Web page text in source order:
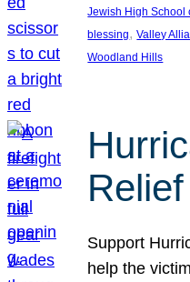
Jewish High School
blessing, Valley
Woodland Hills
Support
help the